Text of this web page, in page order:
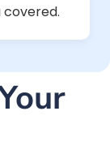
covered.